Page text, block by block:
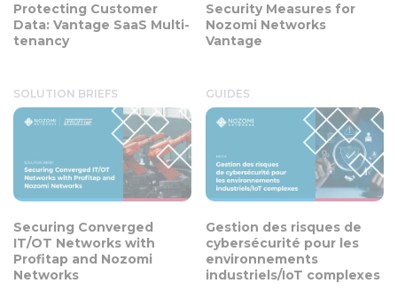
Protecting Customer
Data: Vantage SaaS Multi-
tenancy
Security Measures for
Nozomi Networks
Vantage
SOLUTION BRIEFS
Securing Converged
IT/OT Networks with
Profitap and Nozomi
Networks
GUIDES
Gestion des risques de
cybersécurité pour les
environnements
industriels/IoT complexes